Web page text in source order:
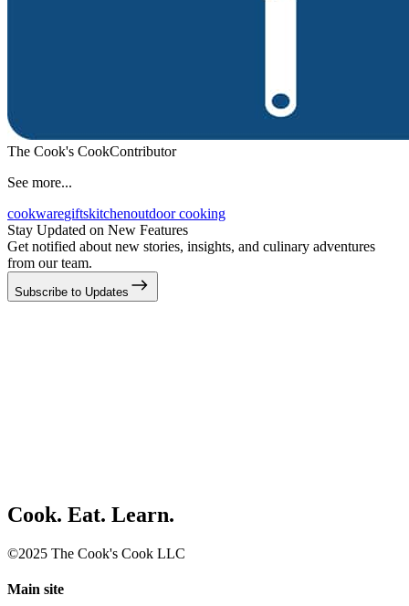
The Cook's CookContributor
See more...
cookwaregiftskitchenoutdoor cooking
Stay Updated on New Features
Get notified about new stories, insights, and culinary adventures
from our team.
Subscribe to Updates
Cook. Eat. Learn.
©2025 The Cook's Cook LLC
Main site